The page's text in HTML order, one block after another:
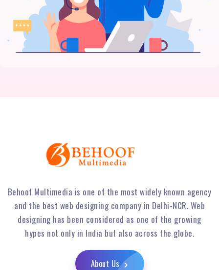
Behoof Multimedia is one of the most widely known agency
and the best web designing company in Delhi-NCR. Web
designing has been considered as one of the growing
hypes not only in India but also across the globe.
About Us